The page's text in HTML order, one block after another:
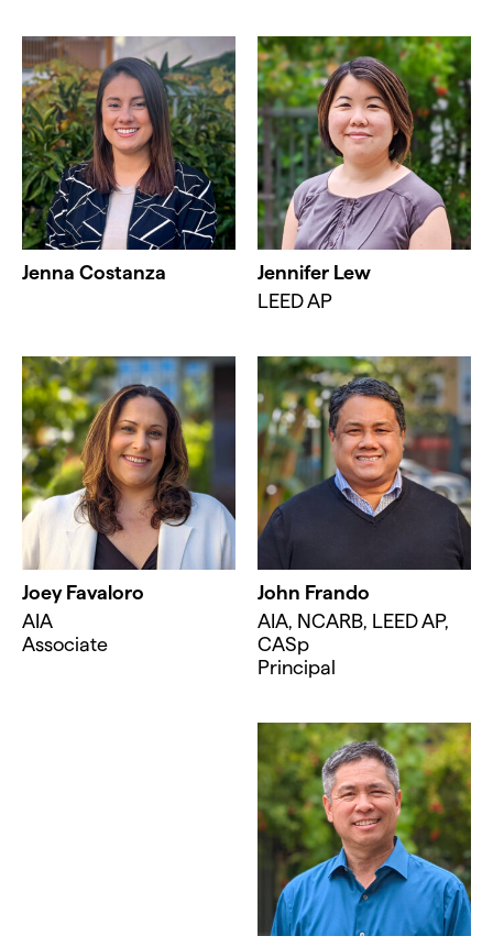
Jenna Costanza
Jennifer Lew
LEED AP
Joey Favaloro
AIA
Associate
John Frando
AIA, NCARB, LEED AP,
CASp
Principal